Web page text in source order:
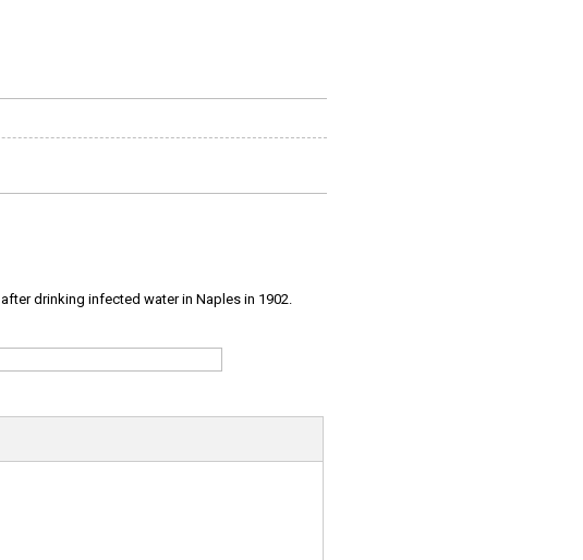
after drinking infected water in Naples in 1902.